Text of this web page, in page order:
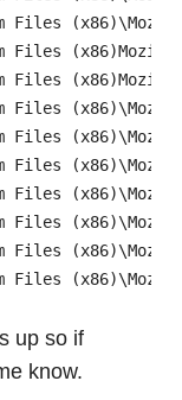
up so if
know.